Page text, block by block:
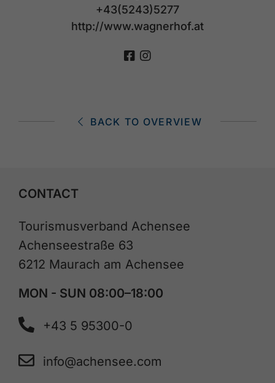
+43(5243)5277
http://www.wagnerhof.at
BACK TO OVERVIEW
CONTACT
Tourismusverband Achensee
Achenseestraße 63
6212 Maurach am Achensee
MON - SUN 08:00–18:00
+43 5 95300-0
info@achensee.com